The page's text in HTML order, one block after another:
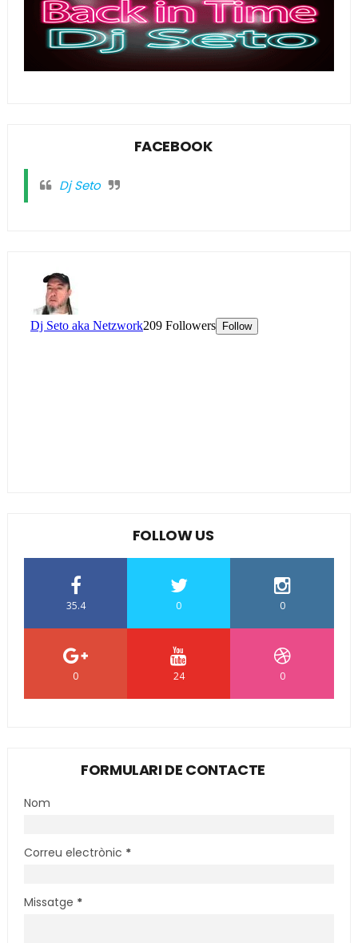
FACEBOOK
Dj Seto
FOLLOW US
35.4 0 0
0 24 0
FORMULARI DE CONTACTE
Nom
Correu electrònic *
Missatge *